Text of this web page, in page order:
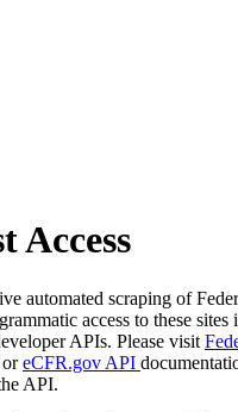
Access
automated scraping of
access to these sites
APIs. Please visit
oreCFR.gov API
API.